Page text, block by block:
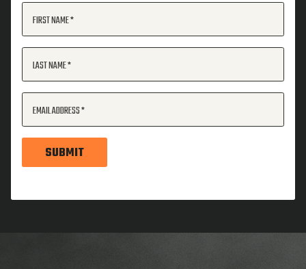
FIRST NAME
LAST NAME
EMAIL ADDRESS
SUBMIT